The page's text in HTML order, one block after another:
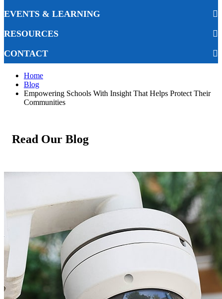
EVENTS & LEARNING
RESOURCES
CONTACT
Home
Blog
Empowering Schools With Insight That Helps Protect Their
Communities
Read Our Blog